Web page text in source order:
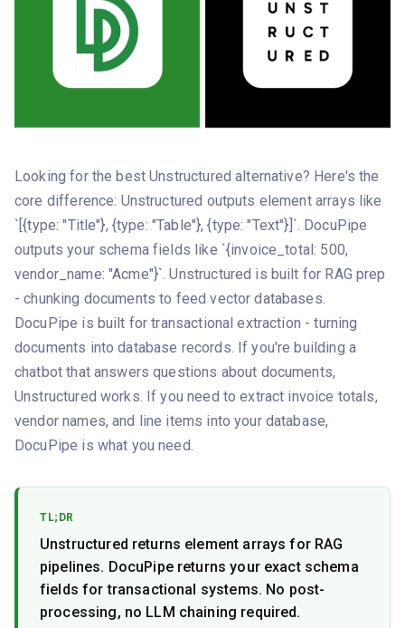
Looking for the best Unstructured alternative? Here's the
core difference: Unstructured outputs element arrays like
`[{type: "Title"}, {type: "Table"}, {type: "Text"}]`. DocuPipe
outputs your schema fields like `{invoice_total: 500,
vendor_name: "Acme"}`. Unstructured is built for RAG prep
- chunking documents to feed vector databases.
DocuPipe is built for transactional extraction - turning
documents into database records. If you're building a
chatbot that answers questions about documents,
Unstructured works. If you need to extract invoice totals,
vendor names, and line items into your database,
DocuPipe is what you need.
TL;DR
Unstructured returns element arrays for RAG
pipelines. DocuPipe returns your exact schema
fields for transactional systems. No post-
processing, no LLM chaining required.